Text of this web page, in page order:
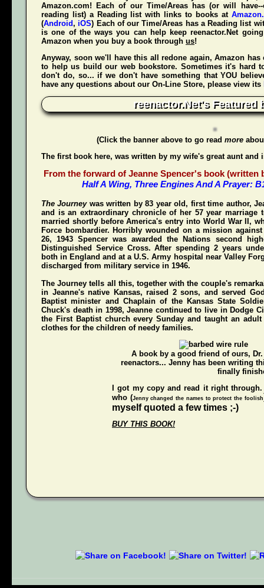
Amazon.com! Each of our Time/Areas has (or will
reading list) a Reading list with links to books at
(Android , iOS) Each of our Time/Areas has a Reading list
is one of the ways you can help keep reenactor.Net
Amazon when you buy a book through us!
Anyway, soon we'll have this all redone again, Amazon has
to help us build our web bookstore. Sometimes it's hard
don't do, so... if we don't have something that YOU
have any questions about our On-Line Store, please view its
reenactor.Net's Featured
(Click the banner above to go read more
The first book here, was written by my wife's great aunt and
From the forward of Jeanne Spencer's book (written
Half A Wing, Three Engines And A Prayer:
The Journeywas written by 83 year old, first time author,
and is an extraordinary chronicle of her 57 year marriage
married shortly before America's entry into World War II,
Force bombardier. Horribly wounded on a mission
26, 1943 Spencer was awarded the Nations second
Distinguished Service Cross. After spending 2 years
both in England and at a U.S. Army hospital near Valley
discharged from military service in 1946.
The Journey tells all this, together with the couple's
in Jeanne's native Kansas, raised 2 sons, and served
Baptist minister and Chaplain of the Kansas State
Chuck's death in 1998, Jeanne continued to live in Dodge
the First Baptist church every Sunday and taught an
clothes for the children of needy families.
A book by a good friend of ours,
reenactors... Jenny has been writing
finally
I got my copy and read it right
who (Jenny changed the names to protect the foolish
myself quoted a few times ;-)
BUY THIS BOOK!